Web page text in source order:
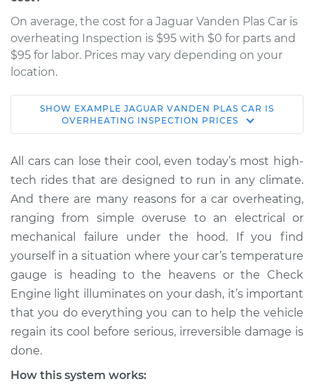
On average, the cost for a Jaguar Vanden Plas Car is
overheating Inspection is $95 with $0 for parts and
$95 for labor. Prices may vary depending on your
location.
2000 Jaguar Vanden
Plas
Service type
Car is overheating
Inspection
Estimate $114.99
Shop/Dealer Price $139.99-$158.75
2007 Jaguar Vanden
Plas
SHOW EXAMPLE JAGUAR VANDEN PLAS CAR IS
OVERHEATING INSPECTION PRICES
All cars can lose their cool, even today’s most high-
tech rides that are designed to run in any climate.
And there are many reasons for a car overheating,
ranging from simple over­use to an electrical or
mechanical failure under the hood. If you find
yourself in a situation where your car’s temperature
gauge is heading to the heavens or the Check
Engine light illuminates on your dash, it’s important
that you do everything you can to help the vehicle
regain its cool before serious, irreversible damage is
done.
How this system works: